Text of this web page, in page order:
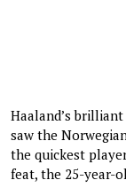
Haaland’s
saw the
the quickest
feat, the 25-year-